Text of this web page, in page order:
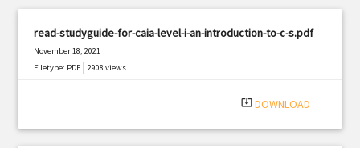
read-studyguide-for-caia-level-i-an-introduction-to-c-s.pdf
November 18, 2021
Filetype: PDF |2908 views
system_update_alt DOWNLOAD